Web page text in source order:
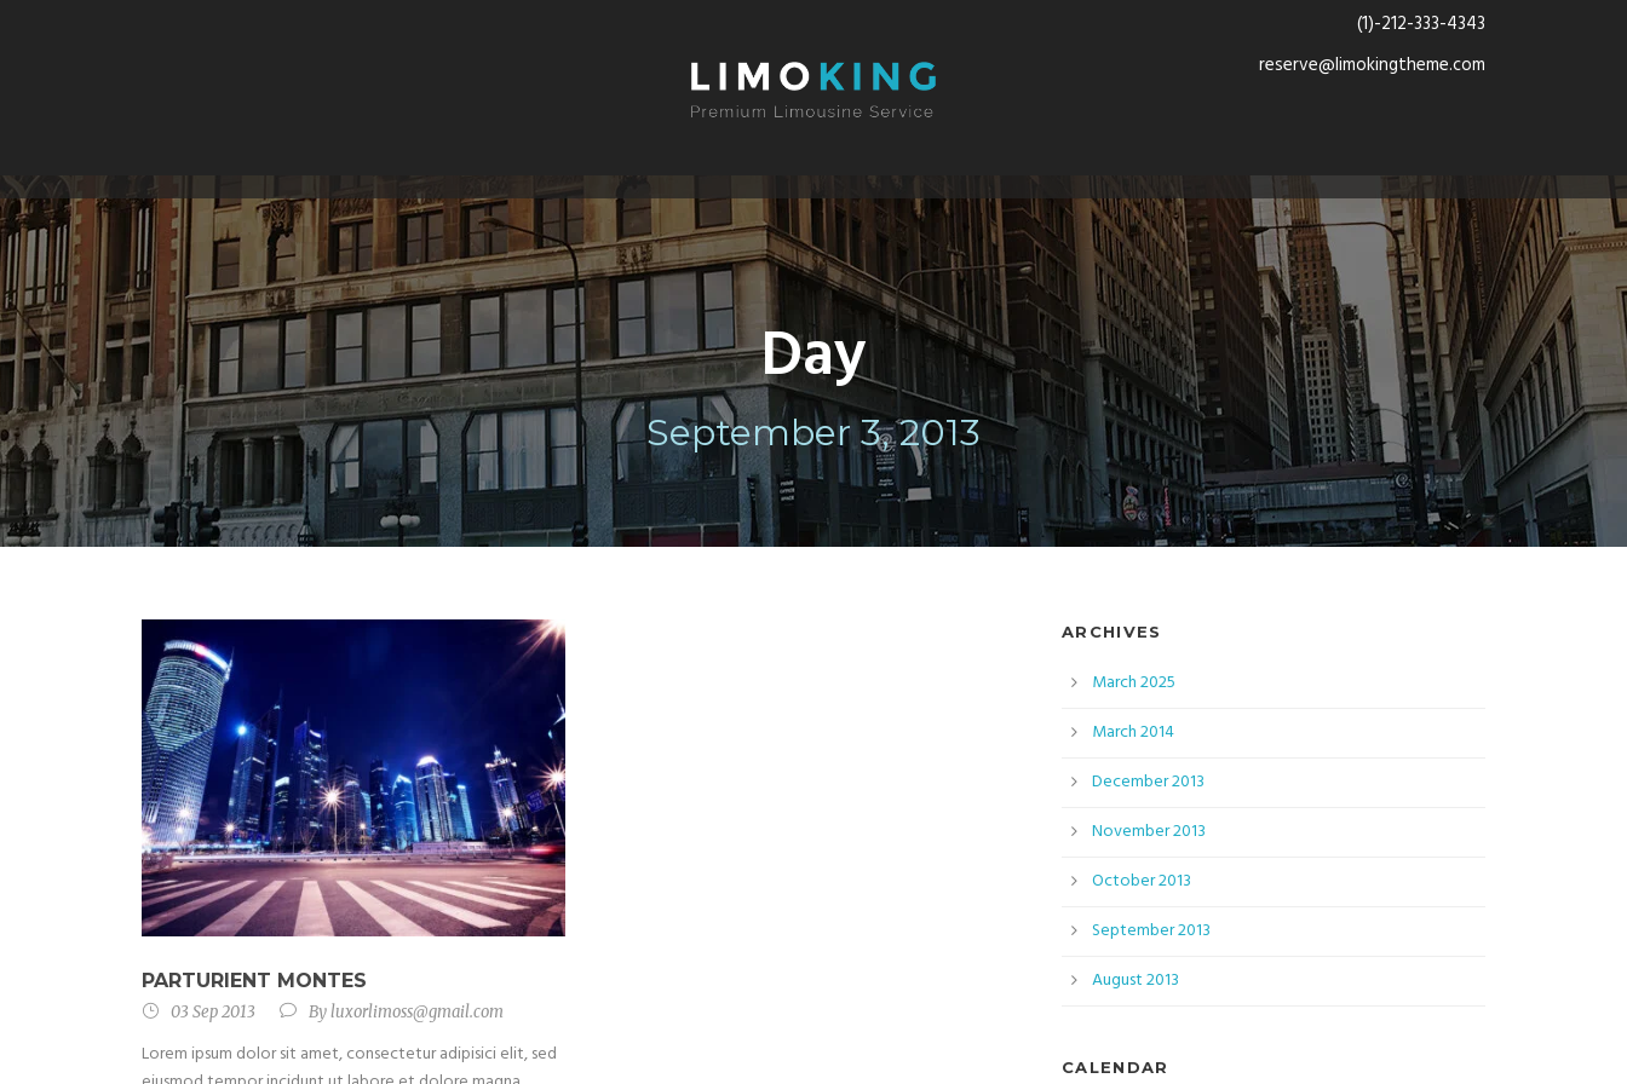
(1)-212-333-4343
reserve@limokingtheme.com
Day
September 3, 2013
PARTURIENT MONTES
03 Sep 2013 Byluxorlimoss@gmail.com
Lorem ipsum dolor sit amet, consectetur adipisici elit, sed
ARCHIVES
March 2025
March 2014
December 2013
November 2013
October 2013
September 2013
August 2013
CALENDAR